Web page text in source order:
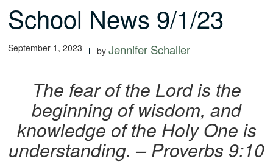
School News 9/1/23
September 1, 2023 byJennifer Schaller
The fear of the Lord is the
beginning of wisdom, and
knowledge of the Holy One is
understanding. – Proverbs 9:10